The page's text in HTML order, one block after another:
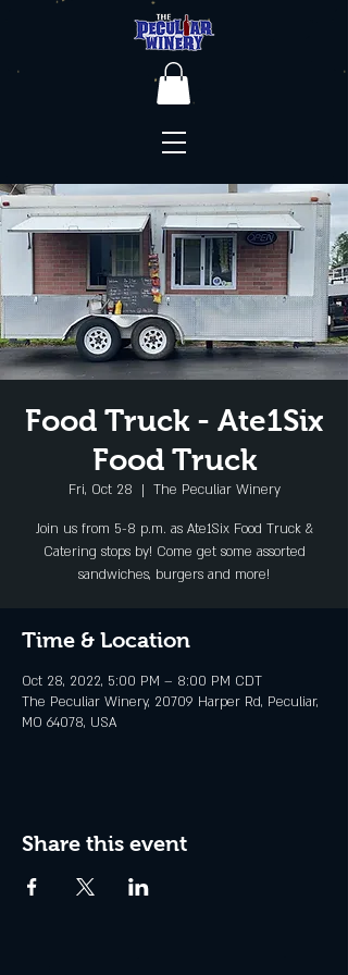
Food Truck - Ate1Six
Food Truck
Fri, Oct 28
  |
The Peculiar Winery
Join us from 5-8 p.m. as Ate1Six Food Truck &
Catering stops by! Come get some assorted
sandwiches, burgers and more!
Time & Location
Oct 28, 2022, 5:00 PM – 8:00 PM CDT
The Peculiar Winery, 20709 Harper Rd, Peculiar,
MO 64078, USA
Share this event